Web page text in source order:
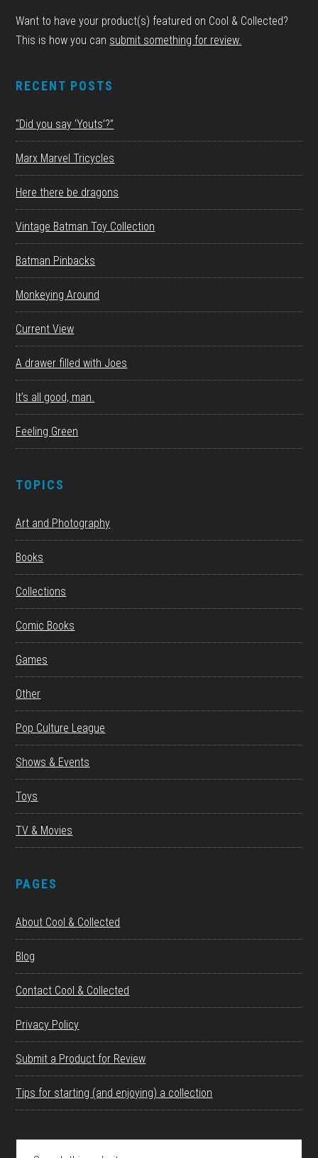
Want to have your product(s) featured on Cool & Collected?
This is how you can submit something for review.
RECENT POSTS
“Did you say ‘Youts’?”
Marx Marvel Tricycles
Here there be dragons
Vintage Batman Toy Collection
Batman Pinbacks
Monkeying Around
Current View
A drawer filled with Joes
It’s all good, man.
Feeling Green
TOPICS
Art and Photography
Books
Collections
Comic Books
Games
Other
Pop Culture League
Shows & Events
Toys
TV & Movies
PAGES
About Cool & Collected
Blog
Contact Cool & Collected
Privacy Policy
Submit a Product for Review
Tips for starting (and enjoying) a collection